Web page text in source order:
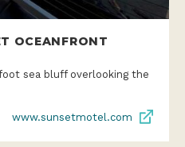
OCEANFRONT
sea bluff overlooking the
www.sunsetmotel.com